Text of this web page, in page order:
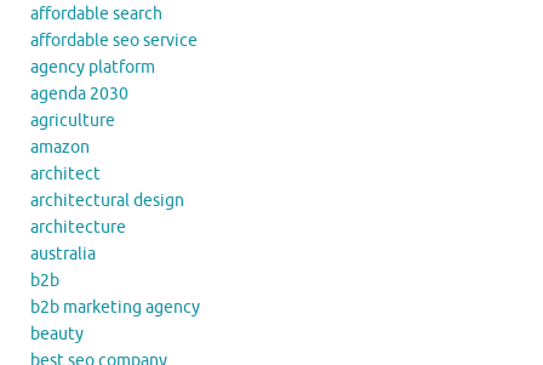
affordable search
affordable seo service
agency platform
agenda 2030
agriculture
amazon
architect
architectural design
architecture
australia
b2b
b2b marketing agency
beauty